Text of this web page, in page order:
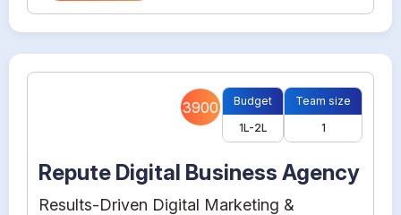
3900
Budget
1L-2L
Team size
1
Repute Digital Business Agency
Results-Driven Digital Marketing &